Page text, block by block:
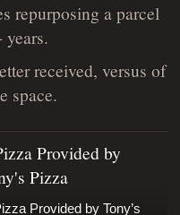
repurposing a parcel
years.
received, versus of
space.
Provided by Tony’s